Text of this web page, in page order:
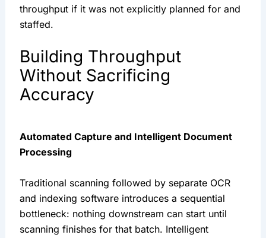
throughput if it was not explicitly planned for and
staffed.
Building Throughput
Without Sacrificing
Accuracy
Automated Capture and Intelligent Document
Processing
Traditional scanning followed by separate OCR
and indexing software introduces a sequential
bottleneck: nothing downstream can start until
scanning finishes for that batch. Intelligent